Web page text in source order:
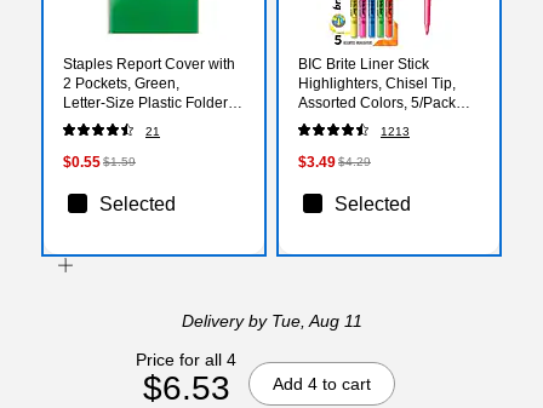
Staples Report Cover with
2 Pockets, Green,
Letter‑Size Plastic Folder
for Presentations,
Documents & Projects
21
$0.55$1.59
Selected
BIC Brite Liner Stick
Highlighters, Chisel Tip,
Assorted Colors, 5/Pack
(BLP51W-AST)
1213
$3.49$4.29
Selected
Deliveryby Tue, Aug 11
Price for all 4
$6.53 Add 4 to cart